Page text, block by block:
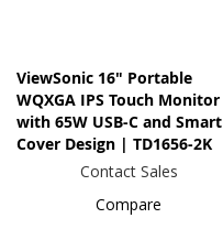
ViewSonic 16" Portable
WQXGA IPS Touch Monitor
with 65W USB-C and Smart
Cover Design | TD1656-2K
Contact Sales
Compare